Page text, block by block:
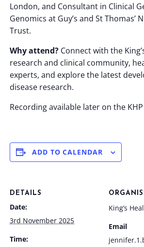
London, and Consultant in Clinical
Genomics at Guy’s and St Thomas’
Trust.
Why attend? Connect with the
research and clinical community,
experts, and explore the latest
disease research.
Recording available later on the
ADD TO CALENDAR
DETAILS
Date:
3rd November 2025
Time:
King’s
Email